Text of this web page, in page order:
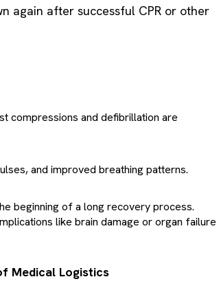
again after successful CPR or other
compressions and defibrillation are
and improved breathing patterns.
beginning of a long recovery process.
like brain damage or organ failure
Medical Logistics